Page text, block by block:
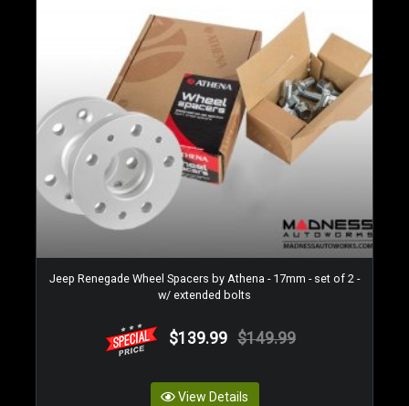
Jeep Renegade Wheel Spacers by Athena - 17mm - set of 2 -
w/ extended bolts
$139.99 $149.99
View Details